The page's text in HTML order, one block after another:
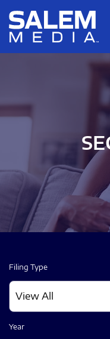
Skip to main content
Skip to section
Filing Type
Year